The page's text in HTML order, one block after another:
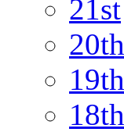
21st
20th
19th
18th